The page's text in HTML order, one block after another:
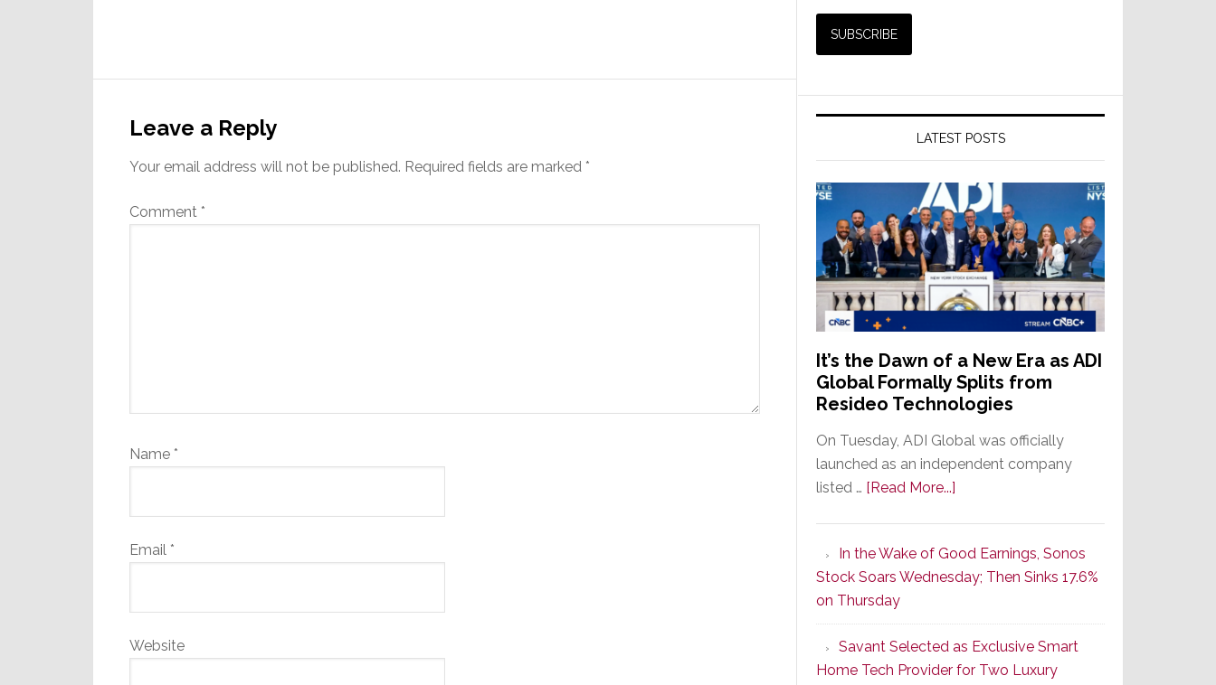
Interactions
Leave a Reply
Your email address will not be published. Required fields are marked *
Comment *
Name *
Email *
Website
LATEST POSTS
It’s the Dawn of a New Era as ADI
Global Formally Splits from
Resideo Technologies
On Tuesday, ADI Global was officially
launched as an independent company
listed … [Read More...]
Dawn
of
New
Era
as
In the Wake of Good Earnings, Sonos
Stock Soars Wednesday; Then Sinks 17.6%
on Thursday
Savant Selected as Exclusive Smart
Home Tech Provider for Two Luxury